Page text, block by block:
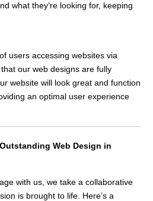
what they’re looking for, keeping
users accessing websites via
our web designs are fully
website will look great and function
an optimal user experience
Web Design in
with us, we take a collaborative
is brought to life. Here’s a